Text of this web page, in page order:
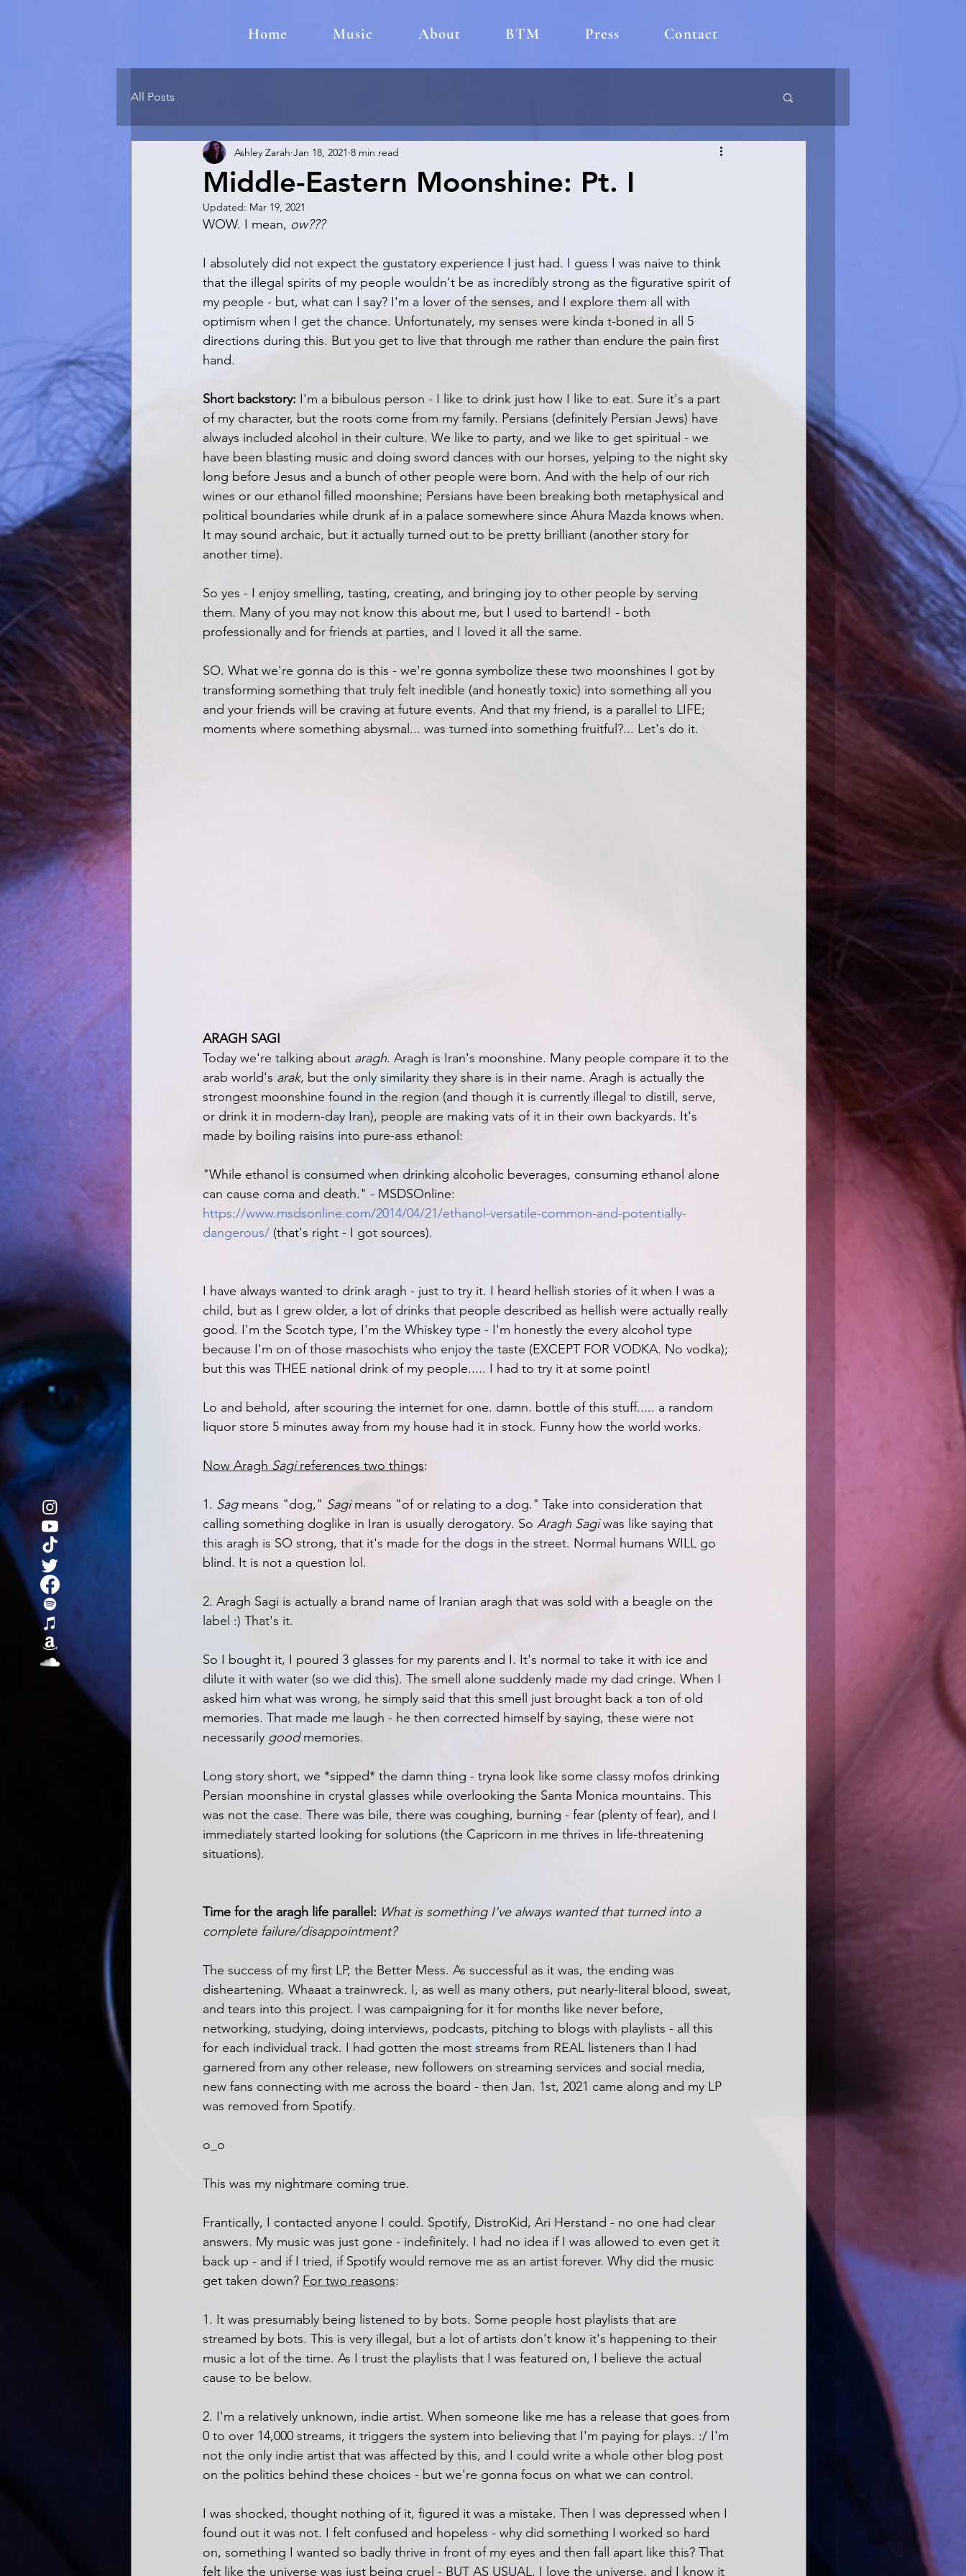
Home Music About BTM Press Contact
All Posts
Middle-Eastern Moonshine: Pt. I
Ashley Zarah Jan 18, 2021 8 min read
Updated: Mar 19, 2021
WOW. I mean, ow???
I absolutely did not expect the gustatory experience I just had. I guess I was naive to think
that the illegal spirits of my people wouldn't be as incredibly strong as the figurative spirit of
my people - but, what can I say? I'm a lover of the senses, and I explore them all with
optimism when I get the chance. Unfortunately, my senses were kinda t-boned in all 5
directions during this. But you get to live that through me rather than endure the pain first
hand.
Short backstory: I'm a bibulous person - I like to drink just how I like to eat. Sure it's a part
of my character, but the roots come from my family. Persians (definitely Persian Jews) have
always included alcohol in their culture. We like to party, and we like to get spiritual - we
have been blasting music and doing sword dances with our horses, yelping to the night sky
long before Jesus and a bunch of other people were born. And with the help of our rich
wines or our ethanol filled moonshine; Persians have been breaking both metaphysical and
political boundaries while drunk af in a palace somewhere since Ahura Mazda knows when.
It may sound archaic, but it actually turned out to be pretty brilliant (another story for
another time).
So yes - I enjoy smelling, tasting, creating, and bringing joy to other people by serving
them. Many of you may not know this about me, but I used to bartend! - both
professionally and for friends at parties, and I loved it all the same.
SO. What we're gonna do is this - we're gonna symbolize these two moonshines I got by
transforming something that truly felt inedible (and honestly toxic) into something all you
and your friends will be craving at future events. And that my friend, is a parallel to LIFE;
moments where something abysmal... was turned into something fruitful?... Let's do it.
ARAGH SAGI
Today we're talking about aragh. Aragh is Iran's moonshine. Many people compare it to the
arab world's arak, but the only similarity they share is in their name. Aragh is actually the
strongest moonshine found in the region (and though it is currently illegal to distill, serve,
or drink it in modern-day Iran), people are making vats of it in their own backyards. It's
made by boiling raisins into pure-ass ethanol:
"While ethanol is consumed when drinking alcoholic beverages, consuming ethanol alone
can cause coma and death." - MSDSOnline:
https://www.msdsonline.com/2014/04/21/ethanol-versatile-common-and-potentially-
dangerous/ (that's right - I got sources).
I have always wanted to drink aragh - just to try it. I heard hellish stories of it when I was a
child, but as I grew older, a lot of drinks that people described as hellish were actually really
good. I'm the Scotch type, I'm the Whiskey type - I'm honestly the every alcohol type
because I'm on of those masochists who enjoy the taste (EXCEPT FOR VODKA. No vodka);
but this was THEE national drink of my people..... I had to try it at some point!
Lo and behold, after scouring the internet for one. damn. bottle of this stuff..... a random
liquor store 5 minutes away from my house had it in stock. Funny how the world works.
Now Aragh Sagi references two things:
1. Sag means "dog," Sagi means "of or relating to a dog." Take into consideration that
calling something doglike in Iran is usually derogatory. So Aragh Sagi was like saying that
this aragh is SO strong, that it's made for the dogs in the street. Normal humans WILL go
blind. It is not a question lol.
2. Aragh Sagi is actually a brand name of Iranian aragh that was sold with a beagle on the
label :) That's it.
So I bought it, I poured 3 glasses for my parents and I. It's normal to take it with ice and
dilute it with water (so we did this). The smell alone suddenly made my dad cringe. When I
asked him what was wrong, he simply said that this smell just brought back a ton of old
memories. That made me laugh - he then corrected himself by saying, these were not
necessarily good memories.
Long story short, we *sipped* the damn thing - tryna look like some classy mofos drinking
Persian moonshine in crystal glasses while overlooking the Santa Monica mountains. This
was not the case. There was bile, there was coughing, burning - fear (plenty of fear), and I
immediately started looking for solutions (the Capricorn in me thrives in life-threatening
situations).
Time for the aragh life parallel: What is something I've always wanted that turned into a
complete failure/disappointment?
The success of my first LP, the Better Mess. As successful as it was, the ending was
disheartening. Whaaat a trainwreck. I, as well as many others, put nearly-literal blood, sweat,
and tears into this project. I was campaigning for it for months like never before,
networking, studying, doing interviews, podcasts, pitching to blogs with playlists - all this
for each individual track. I had gotten the most streams from REAL listeners than I had
garnered from any other release, new followers on streaming services and social media,
new fans connecting with me across the board - then Jan. 1st, 2021 came along and my LP
was removed from Spotify.
o_o
This was my nightmare coming true.
Frantically, I contacted anyone I could. Spotify, DistroKid, Ari Herstand - no one had clear
answers. My music was just gone - indefinitely. I had no idea if I was allowed to even get it
back up - and if I tried, if Spotify would remove me as an artist forever. Why did the music
get taken down? For two reasons:
1. It was presumably being listened to by bots. Some people host playlists that are
streamed by bots. This is very illegal, but a lot of artists don't know it's happening to their
music a lot of the time. As I trust the playlists that I was featured on, I believe the actual
cause to be below.
2. I'm a relatively unknown, indie artist. When someone like me has a release that goes from
0 to over 14,000 streams, it triggers the system into believing that I'm paying for plays. :/ I'm
not the only indie artist that was affected by this, and I could write a whole other blog post
on the politics behind these choices - but we're gonna focus on what we can control.
I was shocked, thought nothing of it, figured it was a mistake. Then I was depressed when I
found out it was not. I felt confused and hopeless - why did something I worked so hard
on, something I wanted so badly thrive in front of my eyes and then fall apart like this? That
felt like the universe was just being cruel - BUT AS USUAL, I love the universe, and I know it